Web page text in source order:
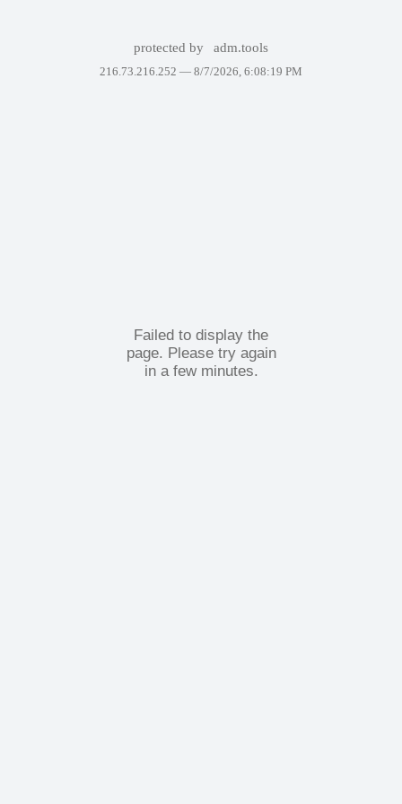
protected by adm.tools
216.73.216.252 — 8/7/2026, 6:08:19 PM
Failed to display the
page. Please try again
in a few minutes.